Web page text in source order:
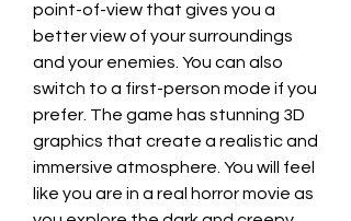
point-of-view that gives you a
better view of your surroundings
and your enemies. You can also
switch to a first-person mode if you
prefer. The game has stunning 3D
graphics that create a realistic and
immersive atmosphere. You will feel
like you are in a real horror movie as